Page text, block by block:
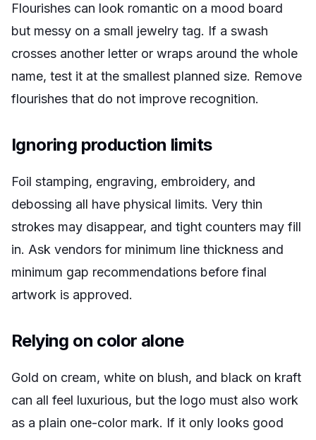
Flourishes can look romantic on a mood board
but messy on a small jewelry tag. If a swash
crosses another letter or wraps around the whole
name, test it at the smallest planned size. Remove
flourishes that do not improve recognition.
Ignoring production limits
Foil stamping, engraving, embroidery, and
debossing all have physical limits. Very thin
strokes may disappear, and tight counters may fill
in. Ask vendors for minimum line thickness and
minimum gap recommendations before final
artwork is approved.
Relying on color alone
Gold on cream, white on blush, and black on kraft
can all feel luxurious, but the logo must also work
as a plain one-color mark. If it only looks good